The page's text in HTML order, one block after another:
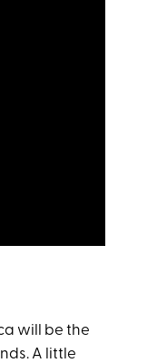
will be the
A little